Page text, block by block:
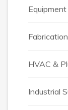
Fabrication
HVAC &
Industrial